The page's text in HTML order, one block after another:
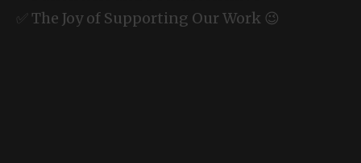
✅ The Joy of Supporting Our Work 😉